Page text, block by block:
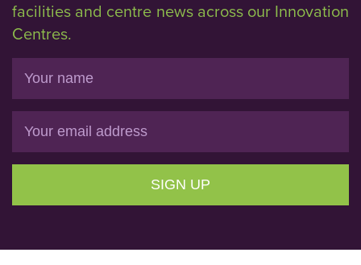
facilities and centre news across our Innovation
Centres.
SIGN UP